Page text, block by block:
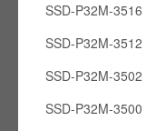
SSD-P32M-3516
SSD-P32M-3512
SSD-P32M-3502
SSD-P32M-3500